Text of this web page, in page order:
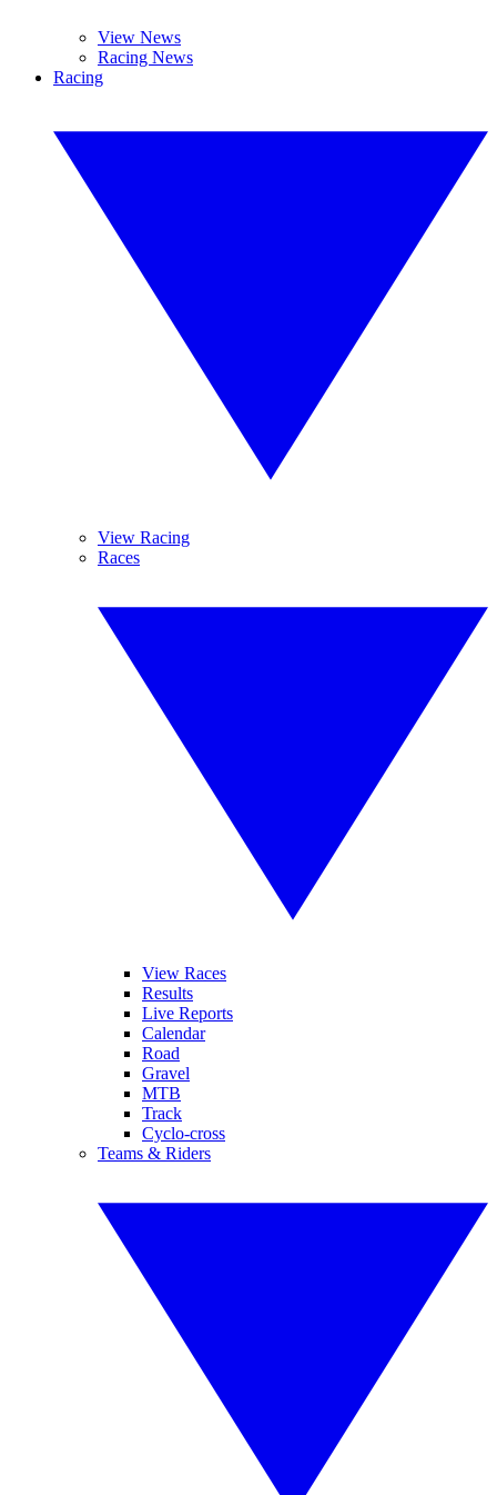
View News
Racing News
Racing
View Racing
Races
View Races
Results
Live Reports
Calendar
Road
Gravel
MTB
Track
Cyclo-cross
Teams & Riders